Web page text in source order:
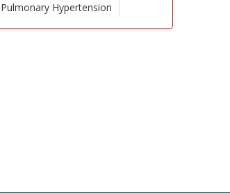
Pulmonary Hypertension